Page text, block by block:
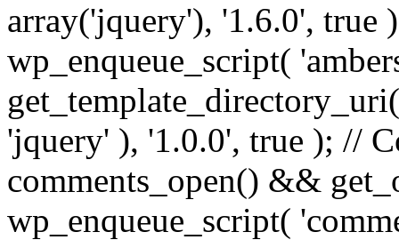
array('jquery'), '1.6.0', true
wp_enqueue_script(
'jquery' ), '1.0.0', true ); //
comments_open() &&
wp_enqueue_script(